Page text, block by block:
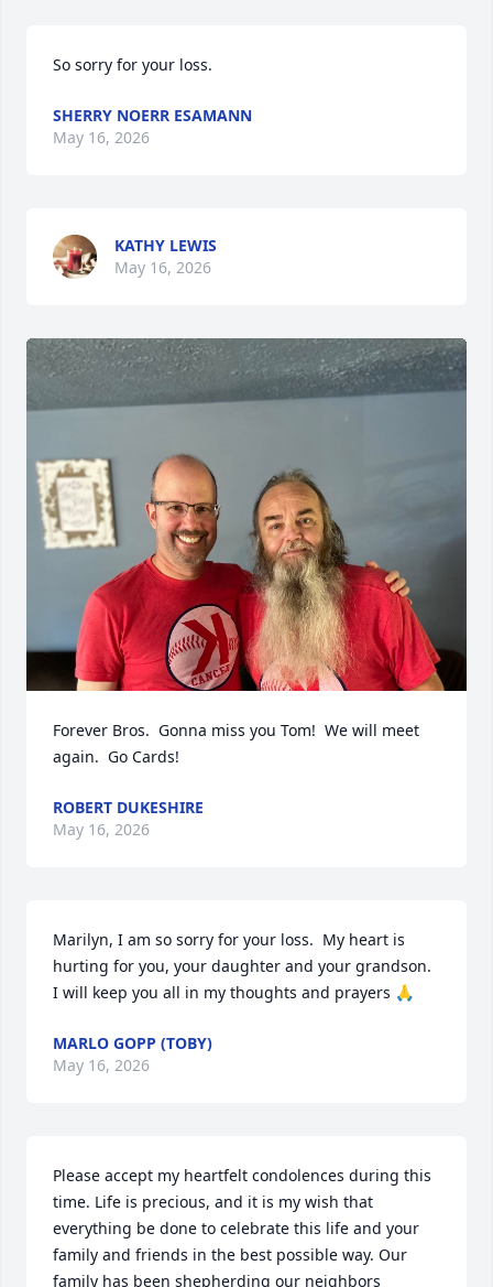
So sorry for your loss.
SHERRY NOERR ESAMANN
May 16, 2026
KATHY LEWIS
May 16, 2026
Forever Bros.  Gonna miss you Tom!  We will meet
again.  Go Cards!
ROBERT DUKESHIRE
May 16, 2026
Marilyn, I am so sorry for your loss.  My heart is
hurting for you, your daughter and your grandson.
I will keep you all in my thoughts and prayers 🙏
MARLO GOPP (TOBY)
May 16, 2026
Please accept my heartfelt condolences during this
time. Life is precious, and it is my wish that
everything be done to celebrate this life and your
family and friends in the best possible way. Our
family has been shepherding our neighbors